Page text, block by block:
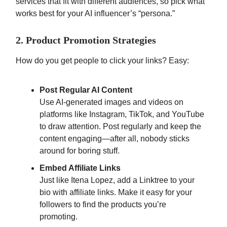
works best for your AI influencer’s “persona.”
2. Product Promotion Strategies
How do you get people to click your links? Easy:
Post Regular AI Content
Use AI-generated images and videos on
platforms like Instagram, TikTok, and YouTube
to draw attention. Post regularly and keep the
content engaging—after all, nobody sticks
around for boring stuff.
Embed Affiliate Links
Just like Itena Lopez, add a Linktree to your
bio with affiliate links. Make it easy for your
followers to find the products you’re
promoting.